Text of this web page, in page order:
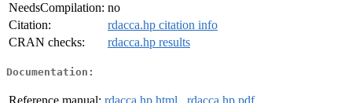
NeedsCompilation: no
Citation:
rdacca.hp citation info
CRAN checks:
rdacca.hp results
Documentation:
Reference manual: rdacca.hp.html , rdacca.hp.pdf